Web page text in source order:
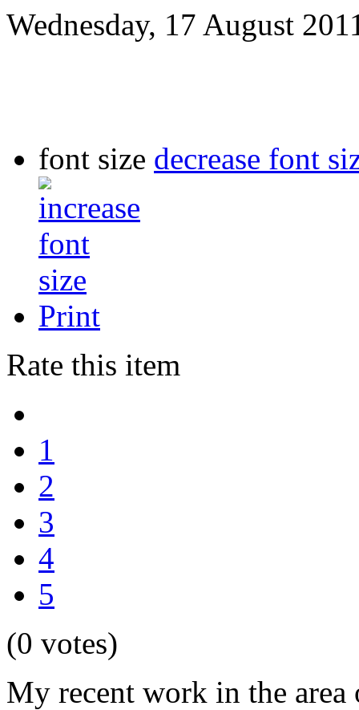
Wednesday, 17 August
font size decrease font
Print
Rate this item
1
2
3
4
5
(0 votes)
My recent work in the